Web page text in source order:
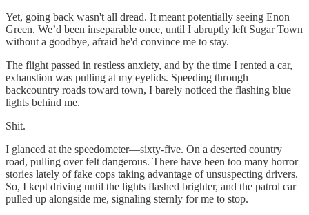
Yet, going back wasn't all dread. It meant potentially seeing Enon
Green. We’d been inseparable once, until I abruptly left Sugar Town
without a goodbye, afraid he'd convince me to stay.
The flight passed in restless anxiety, and by the time I rented a car,
exhaustion was pulling at my eyelids. Speeding through
backcountry roads toward town, I barely noticed the flashing blue
lights behind me.
Shit.
I glanced at the speedometer—sixty-five. On a deserted country
road, pulling over felt dangerous. There have been too many horror
stories lately of fake cops taking advantage of unsuspecting drivers.
So, I kept driving until the lights flashed brighter, and the patrol car
pulled up alongside me, signaling sternly for me to stop.